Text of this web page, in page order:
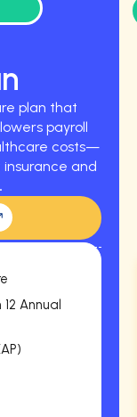
plan that
payroll
costs—
and
Annual